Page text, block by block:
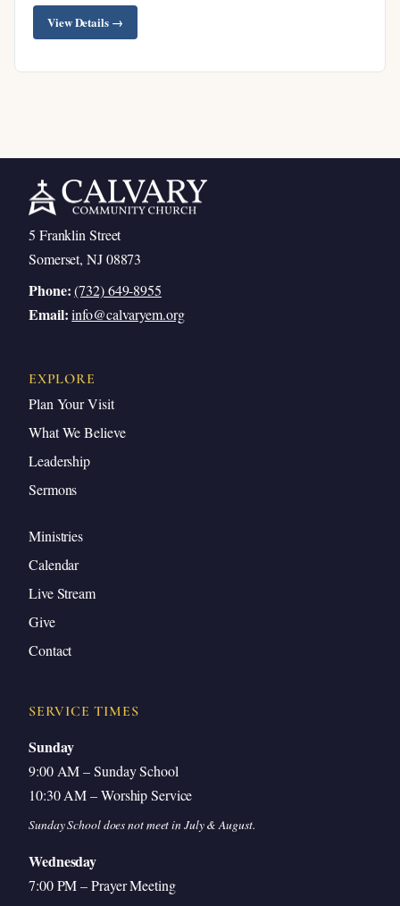
View Details →
5 Franklin Street
Somerset, NJ 08873
Phone: (732) 649-8955
Email: info@calvaryem.org
EXPLORE
Plan Your Visit
What We Believe
Leadership
Sermons
Ministries
Calendar
Live Stream
Give
Contact
SERVICE TIMES
Sunday
9:00 AM – Sunday School
10:30 AM – Worship Service
Sunday School does not meet in July & August.
Wednesday
7:00 PM – Prayer Meeting